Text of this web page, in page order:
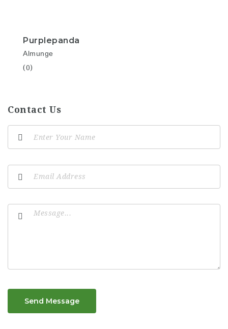
Purplepanda
Almunge
(0)
Contact Us
Send Message